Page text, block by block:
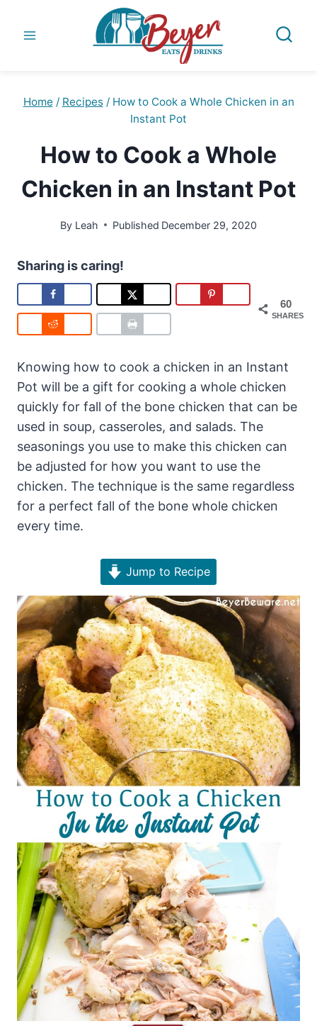
Home / Recipes / How to Cook a Whole Chicken in an
Instant Pot
How to Cook a Whole
Chicken in an Instant Pot
By Leah Published December 29, 2020
Sharing is caring!
60
SHARES
Knowing how to cook a chicken in an Instant
Pot will be a gift for cooking a whole chicken
quickly for fall of the bone chicken that can be
used in soup, casseroles, and salads. The
seasonings you use to make this chicken can
be adjusted for how you want to use the
chicken. The technique is the same regardless
for a perfect fall of the bone whole chicken
every time.
Jump to Recipe